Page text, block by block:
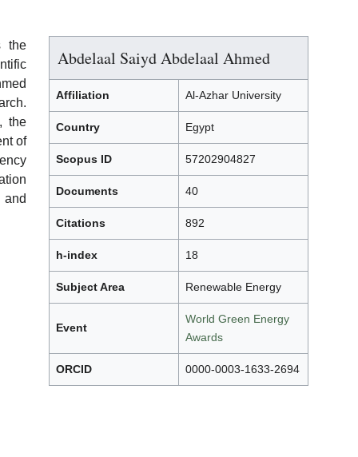
Abdelaal Saiyd Abdelaal Ahmed
Affiliation Al-Azhar University
Country Egypt
Scopus ID 57202904827
Documents 40
Citations 892
h-index 18
Subject Area Renewable Energy
Event
World Green Energy
Awards
ORCID 0000-0003-1633-2694
the
the
of